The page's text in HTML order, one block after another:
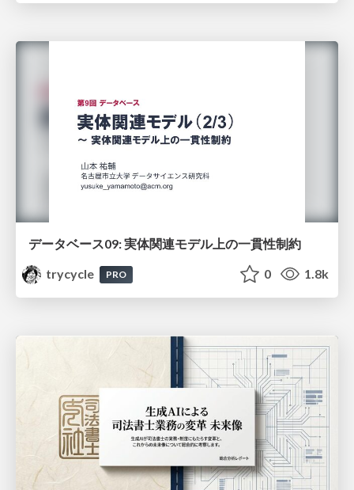
データベース09: 実体関連モデル上の一貫性制約
trycycle
PRO 0 1.8k